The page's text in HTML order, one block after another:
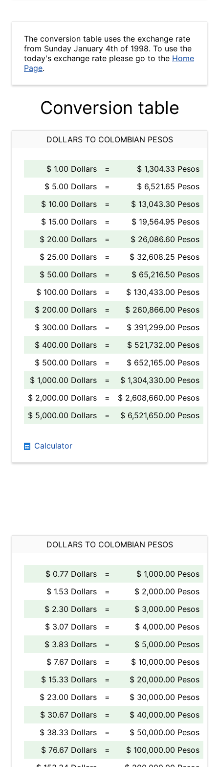
The conversion table uses the exchange rate
from Sunday January 4th of 1998. To use the
today's exchange rate please go to the Home
Page.
Conversion table
DOLLARS TO COLOMBIAN PESOS
$ 1.00 Dollars =
$ 1,304.33 Pesos
$ 5.00 Dollars
=
$ 6,521.65 Pesos
$ 10.00 Dollars
=
$ 13,043.30 Pesos
$ 15.00 Dollars
=
$ 19,564.95 Pesos
$ 20.00 Dollars
=
$ 26,086.60 Pesos
$ 25.00 Dollars
=
$ 32,608.25 Pesos
$ 50.00 Dollars
=
$ 65,216.50 Pesos
$ 100.00 Dollars
=
$ 130,433.00 Pesos
$ 200.00 Dollars
=
$ 260,866.00 Pesos
$ 300.00 Dollars
=
$ 391,299.00 Pesos
$ 400.00 Dollars
=
$ 521,732.00 Pesos
$ 500.00 Dollars
=
$ 652,165.00 Pesos
$ 1,000.00 Dollars
=
$ 1,304,330.00 Pesos
$ 2,000.00 Dollars
=
$ 2,608,660.00 Pesos
$ 5,000.00 Dollars
= $ 6,521,650.00 Pesos
Calculator
DOLLARS TO COLOMBIAN PESOS
$ 0.77 Dollars =
$ 1,000.00 Pesos
$ 1.53 Dollars
=
$ 2,000.00 Pesos
$ 2.30 Dollars
=
$ 3,000.00 Pesos
$ 3.07 Dollars
=
$ 4,000.00 Pesos
$ 3.83 Dollars
=
$ 5,000.00 Pesos
$ 7.67 Dollars
=
$ 10,000.00 Pesos
$ 15.33 Dollars
=
$ 20,000.00 Pesos
$ 23.00 Dollars
=
$ 30,000.00 Pesos
$ 30.67 Dollars
=
$ 40,000.00 Pesos
$ 38.33 Dollars
=
$ 50,000.00 Pesos
$ 76.67 Dollars
=
$ 100,000.00 Pesos